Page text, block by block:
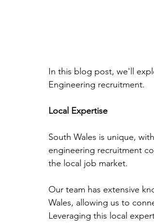
In this blog post, we'll
Engineering recruitment.
Local Expertise
South Wales is unique,
engineering recruitment
the local job market.
Our team has extensive
Wales, allowing us to
Leveraging this local